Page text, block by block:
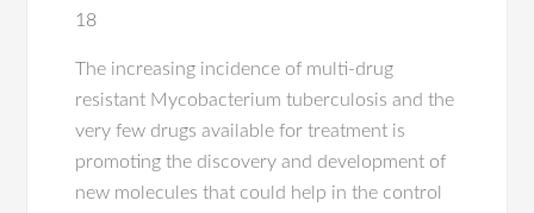
18
The increasing incidence of multi-drug
resistant Mycobacterium tuberculosis and the
very few drugs available for treatment is
promoting the discovery and development of
new molecules that could help in the control